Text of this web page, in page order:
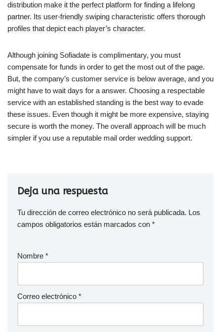
distribution make it the perfect platform for finding a lifelong
partner. Its user-friendly swiping characteristic offers thorough
profiles that depict each player’s character.
Although joining Sofiadate is complimentary, you must
compensate for funds in order to get the most out of the page.
But, the company’s customer service is below average, and you
might have to wait days for a answer. Choosing a respectable
service with an established standing is the best way to evade
these issues. Even though it might be more expensive, staying
secure is worth the money. The overall approach will be much
simpler if you use a reputable mail order wedding support.
Deja una respuesta
Tu dirección de correo electrónico no será publicada. Los
campos obligatorios están marcados con *
Nombre *
Correo electrónico *